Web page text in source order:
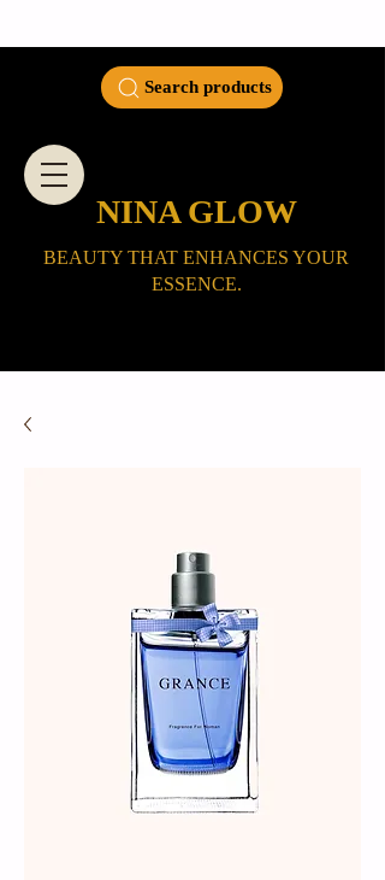
Search products
NINA GLOW
BEAUTY THAT ENHANCES YOUR
ESSENCE.